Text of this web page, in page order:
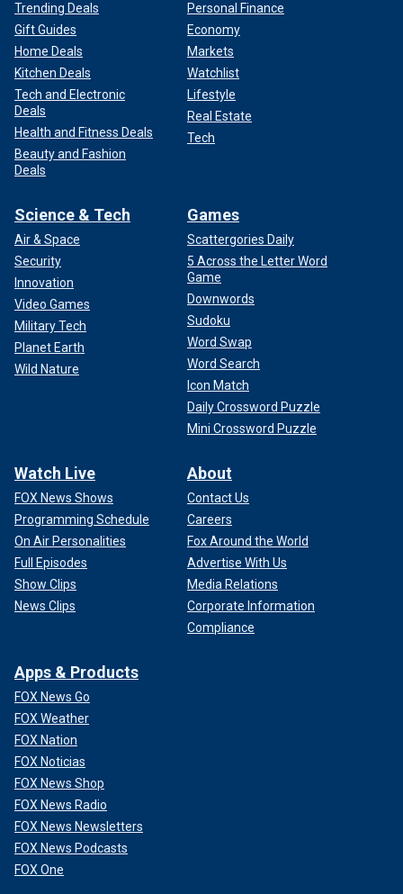
Trending Deals
Gift Guides
Home Deals
Kitchen Deals
Tech and Electronic
Deals
Health and Fitness Deals
Beauty and Fashion
Deals
Personal Finance
Economy
Markets
Watchlist
Lifestyle
Real Estate
Tech
Science & Tech
Air & Space
Security
Innovation
Video Games
Military Tech
Planet Earth
Wild Nature
Games
Scattergories Daily
5 Across the Letter Word
Game
Downwords
Sudoku
Word Swap
Word Search
Icon Match
Daily Crossword Puzzle
Mini Crossword Puzzle
Watch Live
FOX News Shows
Programming Schedule
On Air Personalities
Full Episodes
Show Clips
News Clips
About
Contact Us
Careers
Fox Around the World
Advertise With Us
Media Relations
Corporate Information
Compliance
Apps & Products
FOX News Go
FOX Weather
FOX Nation
FOX Noticias
FOX News Shop
FOX News Radio
FOX News Newsletters
FOX News Podcasts
FOX One